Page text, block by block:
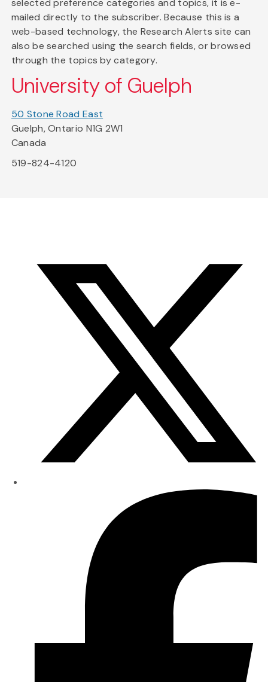
selected preference categories and topics, it is e-
mailed directly to the subscriber. Because this is a
web-based technology, the Research Alerts site can
also be searched using the search fields, or browsed
through the topics by category.
University of Guelph
50 Stone Road East
Guelph, Ontario N1G 2W1
Canada
519-824-4120